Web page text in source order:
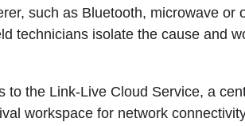
such as Bluetooth, microwave or
technicians isolate the cause and
to the Link-Live Cloud Service, a
workspace for network